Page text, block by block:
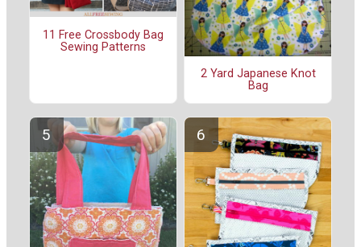
11 Free Crossbody Bag
Sewing Patterns
2 Yard Japanese Knot
Bag